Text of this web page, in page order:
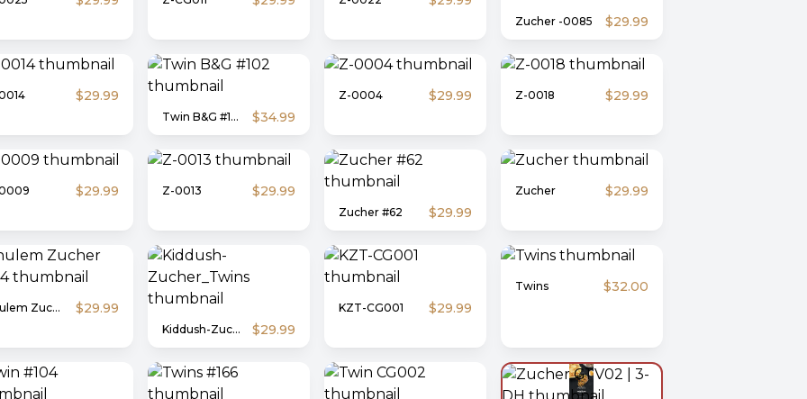
Zucher -0085 $29.99
$29.99
Twin B&G #102 $34.99
Z-0004 $29.99 Z-0018 $29.99
$29.99 Z-0013 $29.99
Zucher #62 $29.99
Zucher $29.99
Shulem Zucher #304 $29.99
Kiddush-Zucher_Twins $29.99
KZT-CG001 $29.99
Twins $32.00